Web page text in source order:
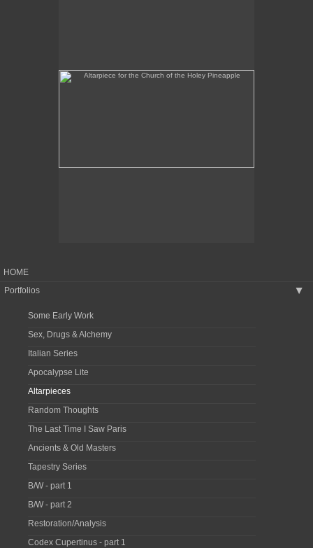
HOME
Portfolios
▶
Some Early Work
Sex, Drugs & Alchemy
Italian Series
Apocalypse Lite
Altarpieces
Random Thoughts
The Last Time I Saw Paris
Ancients & Old Masters
Tapestry Series
B/W - part 1
B/W - part 2
Restoration/Analysis
Codex Cupertinus - part 1